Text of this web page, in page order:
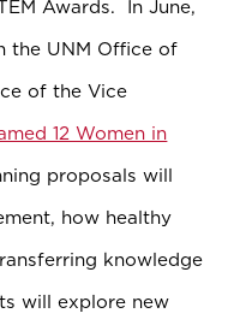
Awards. In June,
the UNM Office of
of the Vice
12 Women in
proposals will
how healthy
knowledge
will explore new